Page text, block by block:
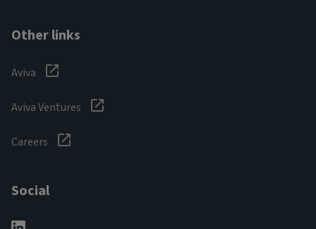
Other links
Aviva
Aviva Ventures
Careers
Social